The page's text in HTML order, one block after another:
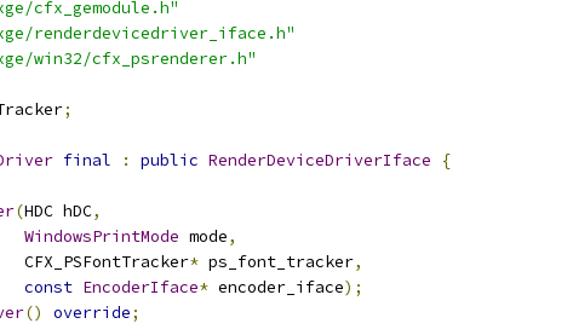
cfx_gemodule.h"
renderdevicedriver_iface.h"
win32/cfx_psrenderer.h"
;
final : public RenderDeviceDriverIface
{
(HDC hDC,
WindowsPrintMode mode,
CFX_PSFontTracker
* ps_font_tracker,
const EncoderIface* encoder_iface);
() override;